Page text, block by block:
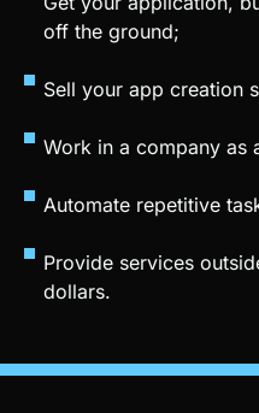
Sell your app creation
Work in a company as
Automate repetitive
Provide services